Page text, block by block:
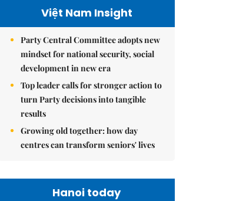
Việt Nam Insight
Party Central Committee adopts new
mindset for national security, social
development in new era
Top leader calls for stronger action to
turn Party decisions into tangible
results
Growing old together: how day
centres can transform seniors' lives
Hanoi today